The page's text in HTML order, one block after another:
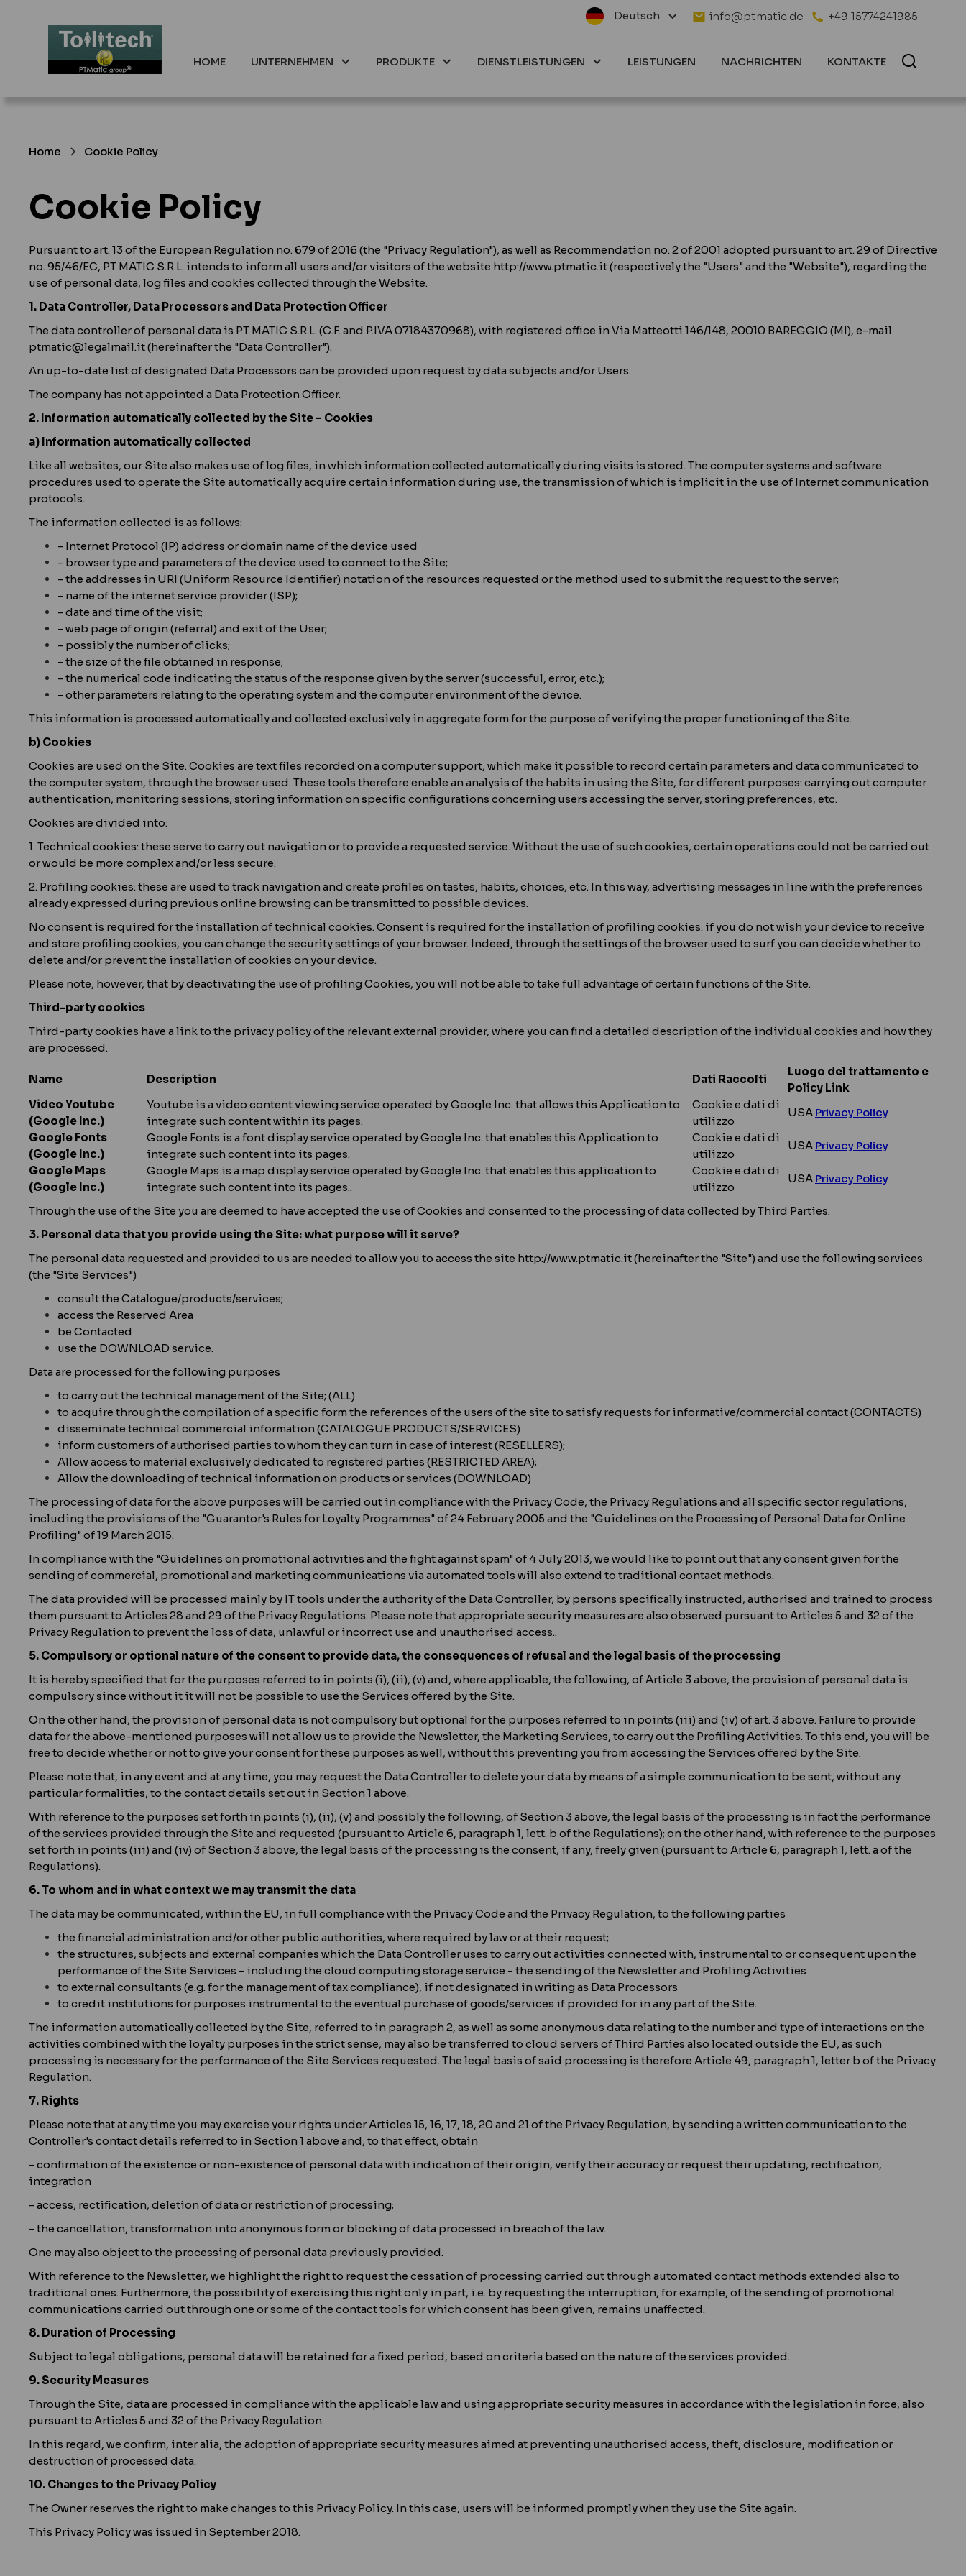
Deutsch info@ptmatic.de +49 15774241985
HOME UNTERNEHMEN PRODUKTE DIENSTLEISTUNGEN LEISTUNGEN NACHRICHTEN KONTAKTE
Home Cookie Policy
Cookie Policy
Pursuant to art. 13 of the European Regulation no. 679 of 2016 (the "Privacy Regulation"), as well as Recommendation no. 2 of 2001 adopted pursuant to art. 29 of Directive
no. 95/46/EC, PT MATIC S.R.L. intends to inform all users and/or visitors of the website http://www.ptmatic.it (respectively the "Users" and the "Website"), regarding the
use of personal data, log files and cookies collected through the Website.
1. Data Controller, Data Processors and Data Protection Officer
The data controller of personal data is PT MATIC S.R.L. (C.F. and P.IVA 07184370968), with registered office in Via Matteotti 146/148, 20010 BAREGGIO (MI), e-mail
ptmatic@legalmail.it (hereinafter the "Data Controller").
An up-to-date list of designated Data Processors can be provided upon request by data subjects and/or Users.
The company has not appointed a Data Protection Officer.
2. Information automatically collected by the Site – Cookies
a) Information automatically collected
Like all websites, our Site also makes use of log files, in which information collected automatically during visits is stored. The computer systems and software
procedures used to operate the Site automatically acquire certain information during use, the transmission of which is implicit in the use of Internet communication
protocols.
The information collected is as follows:
- Internet Protocol (IP) address or domain name of the device used
- browser type and parameters of the device used to connect to the Site;
- the addresses in URI (Uniform Resource Identifier) notation of the resources requested or the method used to submit the request to the server;
- name of the internet service provider (ISP);
- date and time of the visit;
- web page of origin (referral) and exit of the User;
- possibly the number of clicks;
- the size of the file obtained in response;
- the numerical code indicating the status of the response given by the server (successful, error, etc.);
- other parameters relating to the operating system and the computer environment of the device.
This information is processed automatically and collected exclusively in aggregate form for the purpose of verifying the proper functioning of the Site.
b) Cookies
Cookies are used on the Site. Cookies are text files recorded on a computer support, which make it possible to record certain parameters and data communicated to
the computer system, through the browser used. These tools therefore enable an analysis of the habits in using the Site, for different purposes: carrying out computer
authentication, monitoring sessions, storing information on specific configurations concerning users accessing the server, storing preferences, etc.
Cookies are divided into:
1. Technical cookies: these serve to carry out navigation or to provide a requested service. Without the use of such cookies, certain operations could not be carried out
or would be more complex and/or less secure.
2. Profiling cookies: these are used to track navigation and create profiles on tastes, habits, choices, etc. In this way, advertising messages in line with the preferences
already expressed during previous online browsing can be transmitted to possible devices.
No consent is required for the installation of technical cookies. Consent is required for the installation of profiling cookies: if you do not wish your device to receive
and store profiling cookies, you can change the security settings of your browser. Indeed, through the settings of the browser used to surf you can decide whether to
delete and/or prevent the installation of cookies on your device.
Please note, however, that by deactivating the use of profiling Cookies, you will not be able to take full advantage of certain functions of the Site.
Third-party cookies
Third-party cookies have a link to the privacy policy of the relevant external provider, where you can find a detailed description of the individual cookies and how they
are processed.
Name Description Dati Raccolti
Luogo del trattamento e
Policy Link
Video Youtube
(Google Inc.)
Youtube is a video content viewing service operated by Google Inc. that allows this Application to
integrate such content within its pages.
Cookie e dati di
utilizzo
USA Privacy Policy
Google Fonts
(Google Inc.)
Google Fonts is a font display service operated by Google Inc. that enables this Application to
integrate such content into its pages.
Cookie e dati di
utilizzo
USA Privacy Policy
Google Maps
(Google Inc.)
Google Maps is a map display service operated by Google Inc. that enables this application to
integrate such content into its pages..
Cookie e dati di
utilizzo
USA Privacy Policy
Through the use of the Site you are deemed to have accepted the use of Cookies and consented to the processing of data collected by Third Parties.
3. Personal data that you provide using the Site: what purpose will it serve?
The personal data requested and provided to us are needed to allow you to access the site http://www.ptmatic.it (hereinafter the "Site") and use the following services
(the "Site Services")
consult the Catalogue/products/services;
access the Reserved Area
be Contacted
use the DOWNLOAD service.
Data are processed for the following purposes
to carry out the technical management of the Site; (ALL)
to acquire through the compilation of a specific form the references of the users of the site to satisfy requests for informative/commercial contact (CONTACTS)
disseminate technical commercial information (CATALOGUE PRODUCTS/SERVICES)
inform customers of authorised parties to whom they can turn in case of interest (RESELLERS);
Allow access to material exclusively dedicated to registered parties (RESTRICTED AREA);
Allow the downloading of technical information on products or services (DOWNLOAD)
The processing of data for the above purposes will be carried out in compliance with the Privacy Code, the Privacy Regulations and all specific sector regulations,
including the provisions of the "Guarantor's Rules for Loyalty Programmes" of 24 February 2005 and the "Guidelines on the Processing of Personal Data for Online
Profiling" of 19 March 2015.
In compliance with the "Guidelines on promotional activities and the fight against spam" of 4 July 2013, we would like to point out that any consent given for the
sending of commercial, promotional and marketing communications via automated tools will also extend to traditional contact methods.
The data provided will be processed mainly by IT tools under the authority of the Data Controller, by persons specifically instructed, authorised and trained to process
them pursuant to Articles 28 and 29 of the Privacy Regulations. Please note that appropriate security measures are also observed pursuant to Articles 5 and 32 of the
Privacy Regulation to prevent the loss of data, unlawful or incorrect use and unauthorised access..
5. Compulsory or optional nature of the consent to provide data, the consequences of refusal and the legal basis of the processing
It is hereby specified that for the purposes referred to in points (i), (ii), (v) and, where applicable, the following, of Article 3 above, the provision of personal data is
compulsory since without it it will not be possible to use the Services offered by the Site.
On the other hand, the provision of personal data is not compulsory but optional for the purposes referred to in points (iii) and (iv) of art. 3 above. Failure to provide
data for the above-mentioned purposes will not allow us to provide the Newsletter, the Marketing Services, to carry out the Profiling Activities. To this end, you will be
free to decide whether or not to give your consent for these purposes as well, without this preventing you from accessing the Services offered by the Site.
Please note that, in any event and at any time, you may request the Data Controller to delete your data by means of a simple communication to be sent, without any
particular formalities, to the contact details set out in Section 1 above.
With reference to the purposes set forth in points (i), (ii), (v) and possibly the following, of Section 3 above, the legal basis of the processing is in fact the performance
of the services provided through the Site and requested (pursuant to Article 6, paragraph 1, lett. b of the Regulations); on the other hand, with reference to the purposes
set forth in points (iii) and (iv) of Section 3 above, the legal basis of the processing is the consent, if any, freely given (pursuant to Article 6, paragraph 1, lett. a of the
Regulations).
6. To whom and in what context we may transmit the data
The data may be communicated, within the EU, in full compliance with the Privacy Code and the Privacy Regulation, to the following parties
the financial administration and/or other public authorities, where required by law or at their request;
the structures, subjects and external companies which the Data Controller uses to carry out activities connected with, instrumental to or consequent upon the
performance of the Site Services - including the cloud computing storage service - the sending of the Newsletter and Profiling Activities
to external consultants (e.g. for the management of tax compliance), if not designated in writing as Data Processors
to credit institutions for purposes instrumental to the eventual purchase of goods/services if provided for in any part of the Site.
The information automatically collected by the Site, referred to in paragraph 2, as well as some anonymous data relating to the number and type of interactions on the
activities combined with the loyalty purposes in the strict sense, may also be transferred to cloud servers of Third Parties also located outside the EU, as such
processing is necessary for the performance of the Site Services requested. The legal basis of said processing is therefore Article 49, paragraph 1, letter b of the Privacy
Regulation.
7. Rights
Please note that at any time you may exercise your rights under Articles 15, 16, 17, 18, 20 and 21 of the Privacy Regulation, by sending a written communication to the
Controller's contact details referred to in Section 1 above and, to that effect, obtain
- confirmation of the existence or non-existence of personal data with indication of their origin, verify their accuracy or request their updating, rectification,
integration
- access, rectification, deletion of data or restriction of processing;
- the cancellation, transformation into anonymous form or blocking of data processed in breach of the law.
One may also object to the processing of personal data previously provided.
With reference to the Newsletter, we highlight the right to request the cessation of processing carried out through automated contact methods extended also to
traditional ones. Furthermore, the possibility of exercising this right only in part, i.e. by requesting the interruption, for example, of the sending of promotional
communications carried out through one or some of the contact tools for which consent has been given, remains unaffected.
8. Duration of Processing
Subject to legal obligations, personal data will be retained for a fixed period, based on criteria based on the nature of the services provided.
9. Security Measures
Through the Site, data are processed in compliance with the applicable law and using appropriate security measures in accordance with the legislation in force, also
pursuant to Articles 5 and 32 of the Privacy Regulation.
In this regard, we confirm, inter alia, the adoption of appropriate security measures aimed at preventing unauthorised access, theft, disclosure, modification or
destruction of processed data.
10. Changes to the Privacy Policy
The Owner reserves the right to make changes to this Privacy Policy. In this case, users will be informed promptly when they use the Site again.
This Privacy Policy was issued in September 2018.